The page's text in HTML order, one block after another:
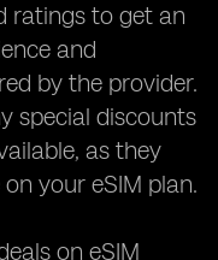
ratings to get an
and
by the provider.
special discounts
as they
your eSIM plan.
on eSIM